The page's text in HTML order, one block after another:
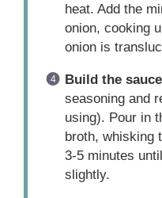
heat. Add the
onion, cooking
onion is
Build the sauce
seasoning and
using). Pour in
broth, whisking
3-5 minutes
slightly.